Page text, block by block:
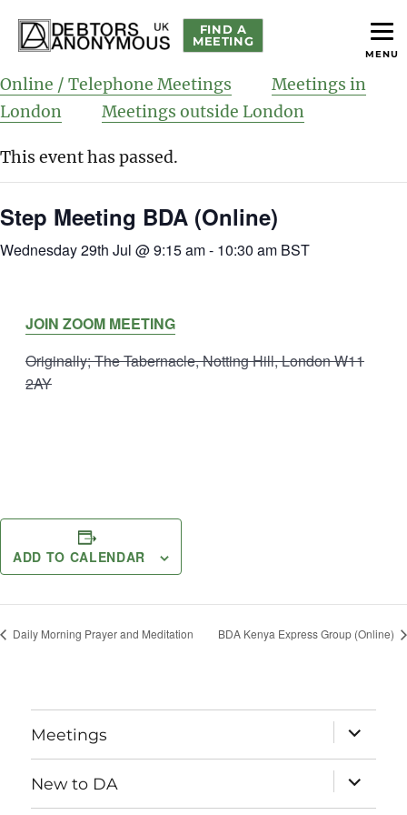
Debtors Anonymous UK
FIND A
MEETING
Online / Telephone Meetings
Meetings in
London
Meetings outside London
This event has passed.
Step Meeting BDA (Online)
Wednesday 29th Jul @ 9:15 am- 10:30 am BST
JOIN ZOOM MEETING
Originally; The Tabernacle, Notting Hill, London W11
2AY
ADD TO CALENDAR
Daily Morning Prayer and Meditation BDA Kenya Express Group (Online)
Meetings
expand
child
menu
New to DA
expand
child
menu
MENU